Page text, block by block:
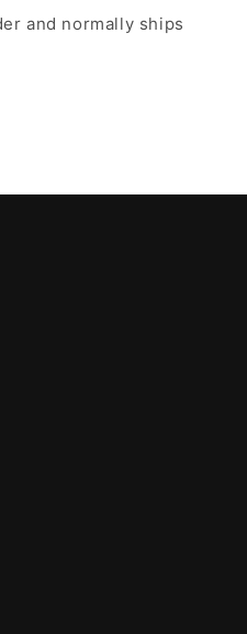
and normally ships